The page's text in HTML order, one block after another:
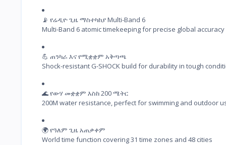
📡 የሬዲዮ ጊዜ ማስተካከያ Multi-Band 6
Multi-Band 6 atomic timekeeping for precise global accuracy
💪 ጠንካራ እና የሚቋቋም አቅጣጫ
Shock-resistant G-SHOCK build for durability in tough
🌊 የውሃ መቋቋም እስከ 200 ሜትር
200M water resistance, perfect for swimming and outdoor
🌍 የዓለም ጊዜ አጠቃቀም
World time function covering 31 time zones and 48 cities